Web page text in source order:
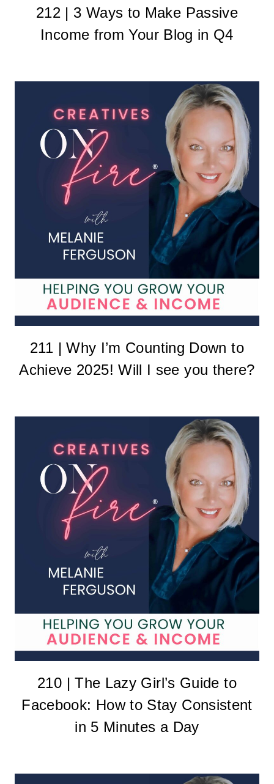
212 | 3 Ways to Make Passive
Income from Your Blog in Q4
211 | Why I’m Counting Down to
Achieve 2025! Will I see you there?
210 | The Lazy Girl’s Guide to
Facebook: How to Stay Consistent
in 5 Minutes a Day